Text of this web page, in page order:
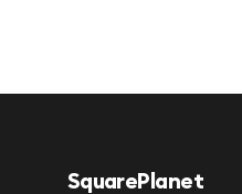
SquarePlanet